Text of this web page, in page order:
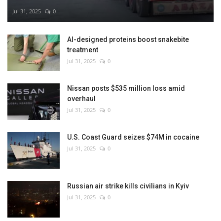
Jul 31, 2025 0
AI-designed proteins boost snakebite
treatment
Jul 31, 2025 0
Nissan posts $535 million loss amid
overhaul
Jul 31, 2025 0
U.S. Coast Guard seizes $74M in cocaine
Jul 31, 2025 0
Russian air strike kills civilians in Kyiv
Jul 31, 2025 0